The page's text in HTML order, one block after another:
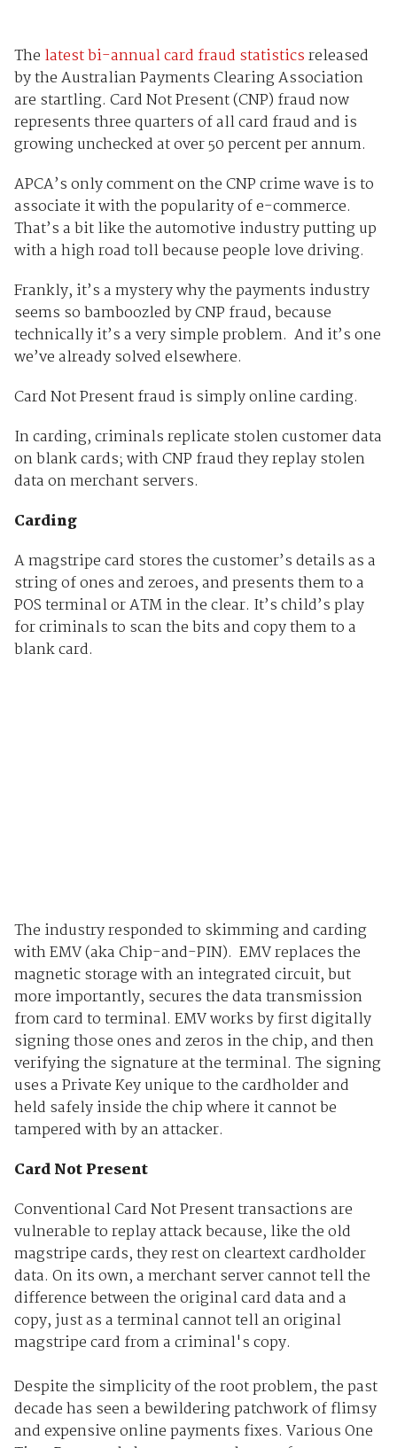
The latest bi-annual card fraud statisticsreleased
by the Australian Payments Clearing Association
are startling. Card Not Present (CNP) fraud now
represents three quarters of all card fraud and is
growing unchecked at over 50 percent per annum.
APCA’s only comment on the CNP crime wave is to
associate it with the popularity of e-commerce.
That’s a bit like the automotive industry putting up
with a high road toll because people love driving.
Frankly, it’s a mystery why the payments industry
seems so bamboozled by CNP fraud, because
technically it’s a very simple problem. And it’s one
we’ve already solved elsewhere.
Card Not Present fraud is simply online carding.
In carding, criminals replicate stolen customer data
on blank cards; with CNP fraud they replay stolen
data on merchant servers.
Carding
A magstripe card stores the customer’s details as a
string of ones and zeroes, and presents them to a
POS terminal or ATM in the clear. It’s child’s play
for criminals to scan the bits and copy them to a
blank card.
The industry responded to skimming and carding
with EMV (aka Chip-and-PIN). EMV replaces the
magnetic storage with an integrated circuit, but
more importantly, secures the data transmission
from card to terminal. EMV works by first digitally
signing those ones and zeros in the chip, and then
verifying the signature at the terminal. The signing
uses a Private Key unique to the cardholder and
held safely inside the chip where it cannot be
tampered with by an attacker.
Card Not Present
Conventional Card Not Present transactions are
vulnerable to replay attack because, like the old
magstripe cards, they rest on cleartext cardholder
data. On its own, a merchant server cannot tell the
difference between the original card data and a
copy, just as a terminal cannot tell an original
magstripe card from a criminal's copy.
Despite the simplicity of the root problem, the past
decade has seen a bewildering patchwork of flimsy
and expensive online payments fixes. Various One